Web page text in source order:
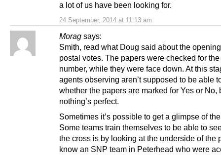
24 September, 2014 at 11:13 am
a lot of us have been looking for.
Morag says:
Smith, read what Doug said about the
postal votes. The papers were checked for
number, while they were face down. At this
agents observing aren’t supposed to be able
whether the papers are marked for Yes or No,
nothing’s perfect.
Sometimes it’s possible to get a glimpse of
Some teams train themselves to be able to
the cross is by looking at the underside of the
know an SNP team in Peterhead who were